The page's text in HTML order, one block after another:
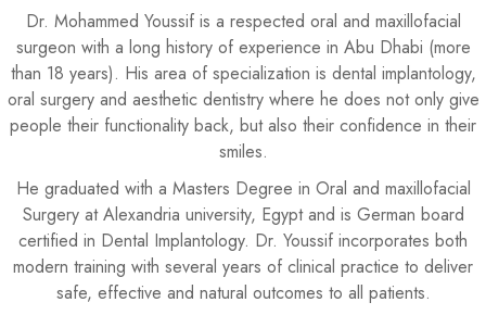
Dr. Mohammed Youssif is a respected oral and maxillofacial
surgeon with a long history of experience in Abu Dhabi (more
than 18 years). His area of specialization is dental implantology,
oral surgery and aesthetic dentistry where he does not only give
people their functionality back, but also their confidence in their
smiles.
He graduated with a Masters Degree in Oral and maxillofacial
Surgery at Alexandria university, Egypt and is German board
certified in Dental Implantology. Dr. Youssif incorporates both
modern training with several years of clinical practice to deliver
safe, effective and natural outcomes to all patients.